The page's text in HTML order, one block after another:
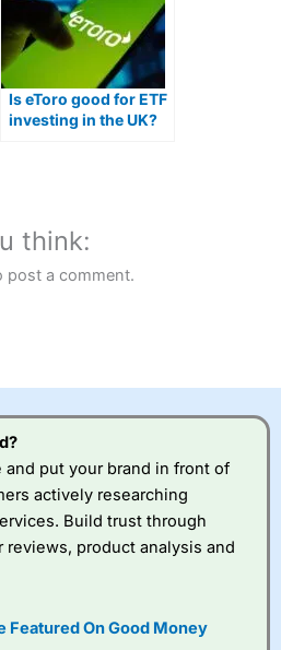
Is eToro good for ETF
investing in the UK?
think:
post a comment.
put your brand in front of
actively researching
Build trust through
product analysis and
Featured On Good Money